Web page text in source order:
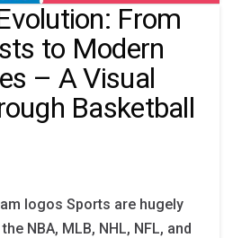
From
to Modern
– A Visual
Basketball
logos Sports are hugely
NBA, MLB, NHL, NFL, and